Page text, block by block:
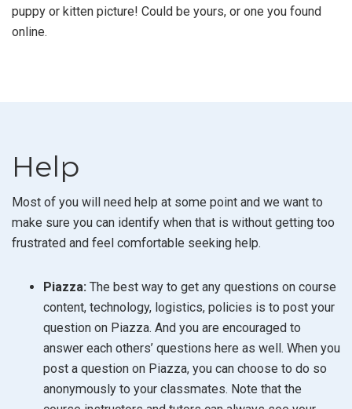
puppy or kitten picture! Could be yours, or one you found
online.
Help
Most of you will need help at some point and we want to
make sure you can identify when that is without getting too
frustrated and feel comfortable seeking help.
Piazza: The best way to get any questions on course
content, technology, logistics, policies is to post your
question on Piazza. And you are encouraged to
answer each others’ questions here as well. When you
post a question on Piazza, you can choose to do so
anonymously to your classmates. Note that the